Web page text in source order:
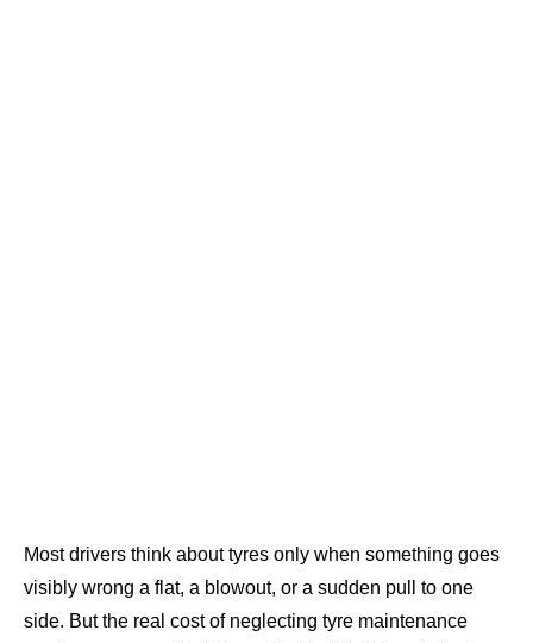
Most drivers think about tyres only when something goes
visibly wrong a flat, a blowout, or a sudden pull to one
side. But the real cost of neglecting tyre maintenance